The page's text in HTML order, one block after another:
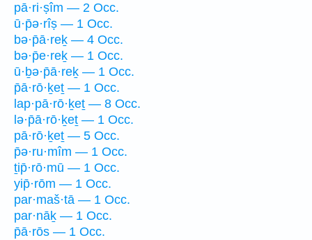
pā·ri·ṣîm — 2 Occ.
ū·p̄ə·rîṣ — 1 Occ.
bə·p̄ā·reḵ — 4 Occ.
bə·p̄e·reḵ — 1 Occ.
ū·ḇə·p̄ā·reḵ — 1 Occ.
p̄ā·rō·ḵeṯ — 1 Occ.
lap·pā·rō·ḵeṯ — 8 Occ.
lə·p̄ā·rō·ḵeṯ — 1 Occ.
pā·rō·ḵeṯ — 5 Occ.
p̄ə·ru·mîm — 1 Occ.
ṯip̄·rō·mū — 1 Occ.
yip̄·rōm — 1 Occ.
par·maš·tā — 1 Occ.
par·nāḵ — 1 Occ.
p̄ā·rōs — 1 Occ.